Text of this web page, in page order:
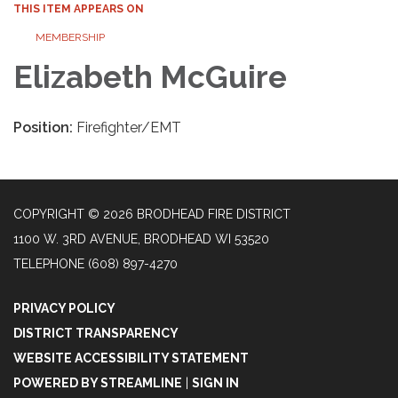
THIS ITEM APPEARS ON
MEMBERSHIP
Elizabeth McGuire
Position: Firefighter/EMT
COPYRIGHT © 2026 BRODHEAD FIRE DISTRICT
1100 W. 3RD AVENUE, BRODHEAD WI 53520
TELEPHONE (608) 897-4270
PRIVACY POLICY
DISTRICT TRANSPARENCY
WEBSITE ACCESSIBILITY STATEMENT
POWERED BY STREAMLINE
SIGN IN